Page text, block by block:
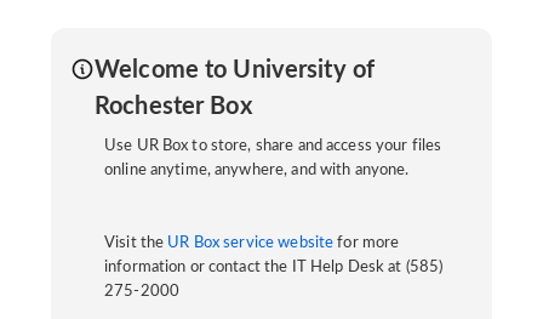
Welcome to University of
Rochester Box
Use UR Box to store, share and access your files
online anytime, anywhere, and with anyone.
Visit the UR Box service website for more
information or contact the IT Help Desk at (585)
275-2000